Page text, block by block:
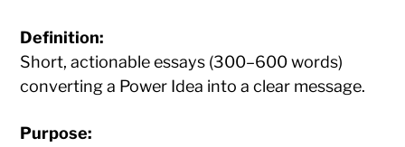
Definition:
Short, actionable essays (300–600 words)
converting a Power Idea into a clear message.
Purpose: